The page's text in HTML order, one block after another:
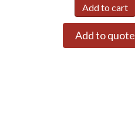
Add to cart
Add to quote